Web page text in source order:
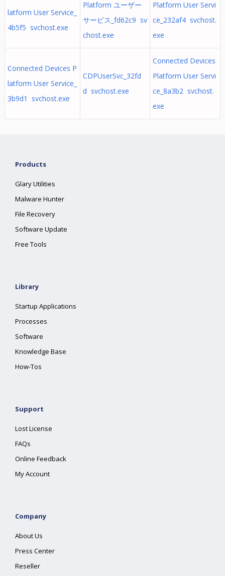
latform User Service_
4b5f5 svchost.exe
Platform ユーザー
サービス_fd62c9 sv
chost.exe
Platform User Servi
ce_232af4 svchost.
exe
Connected Devices P
latform User Service_
3b9d1 svchost.exe
CDPUserSvc_32fd
d svchost.exe
Connected Devices
Platform User Servi
ce_8a3b2 svchost.
exe
Products
Glary Utilities
Malware Hunter
File Recovery
Software Update
Free Tools
Library
Startup Applications
Processes
Software
Knowledge Base
How-Tos
Support
Lost License
FAQs
Online Feedback
My Account
Company
About Us
Press Center
Reseller